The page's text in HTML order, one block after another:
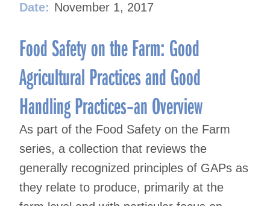
Date: November 1, 2017
Food Safety on the Farm: Good
Agricultural Practices and Good
Handling Practices–an Overview
As part of the Food Safety on the Farm
series, a collection that reviews the
generally recognized principles of GAPs as
they relate to produce, primarily at the